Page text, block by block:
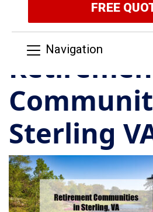
FREE
Navigation
Sterling